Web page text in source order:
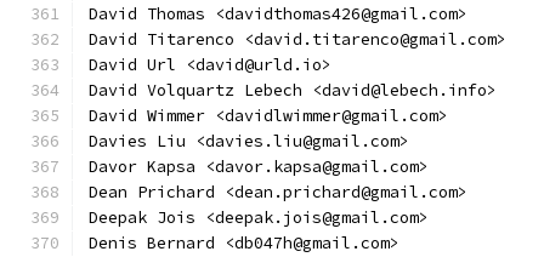
David Thomas <davidthomas426@gmail.com>
David Titarenco <david.titarenco@gmail.com>
David Url <david@urld.io>
David Volquartz Lebech <david@lebech.info>
David Wimmer <davidlwimmer@gmail.com>
Davies Liu <davies.liu@gmail.com>
Davor Kapsa <davor.kapsa@gmail.com>
Dean Prichard <dean.prichard@gmail.com>
Deepak Jois <deepak.jois@gmail.com>
Denis Bernard <db047h@gmail.com>